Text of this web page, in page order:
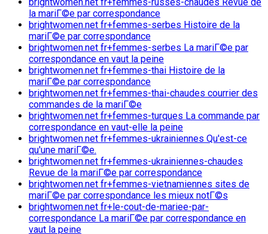
la mariГ©e par correspondance
brightwomen.net fr+femmes-serbes Histoire de la
mariГ©e par correspondance
brightwomen.net fr+femmes-serbes La mariГ©e par
correspondance en vaut la peine
brightwomen.net fr+femmes-thai Histoire de la
mariГ©e par correspondance
brightwomen.net fr+femmes-thai-chaudes courrier des
commandes de la mariГ©e
brightwomen.net fr+femmes-turques La commande par
correspondance en vaut-elle la peine
brightwomen.net fr+femmes-ukrainiennes Qu'est-ce
qu'une mariГ©e.
brightwomen.net fr+femmes-ukrainiennes-chaudes
Revue de la mariГ©e par correspondance
brightwomen.net fr+femmes-vietnamiennes sites de
mariГ©e par correspondance les mieux notГ©s
brightwomen.net fr+le-cout-de-mariee-par-
correspondance La mariГ©e par correspondance en
vaut la peine